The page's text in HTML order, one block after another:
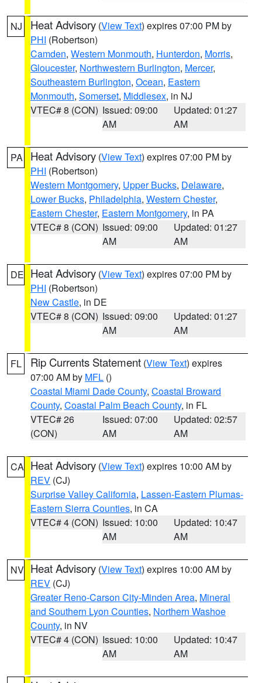
NJ Heat Advisory (View Text) expires 07:00 PM by
PHI (Robertson)
Camden, Western Monmouth, Hunterdon, Morris,
Gloucester, Northwestern Burlington, Mercer,
Southeastern Burlington, Ocean, Eastern
Monmouth, Somerset, Middlesex, in NJ
VTEC# 8 (CON) Issued: 09:00
AM
Updated: 01:27
AM
PA Heat Advisory (View Text) expires 07:00 PM by
PHI (Robertson)
Western Montgomery, Upper Bucks, Delaware,
Lower Bucks, Philadelphia, Western Chester,
Eastern Chester, Eastern Montgomery, in PA
VTEC# 8 (CON) Issued: 09:00
AM
Updated: 01:27
AM
DE Heat Advisory (View Text) expires 07:00 PM by
PHI (Robertson)
New Castle, in DE
VTEC# 8 (CON) Issued: 09:00
AM
Updated: 01:27
AM
FL Rip Currents Statement (View Text) expires
07:00 AM by MFL ()
Coastal Miami Dade County, Coastal Broward
County, Coastal Palm Beach County, in FL
VTEC# 26
(CON)
Issued: 07:00
AM
Updated: 02:57
AM
CA Heat Advisory (View Text) expires 10:00 AM by
REV (CJ)
Surprise Valley California, Lassen-Eastern Plumas-
Eastern Sierra Counties, in CA
VTEC# 4 (CON) Issued: 10:00
AM
Updated: 10:47
AM
NV Heat Advisory (View Text) expires 10:00 AM by
REV (CJ)
Greater Reno-Carson City-Minden Area, Mineral
and Southern Lyon Counties, Northern Washoe
County, in NV
VTEC# 4 (CON) Issued: 10:00
AM
Updated: 10:47
AM